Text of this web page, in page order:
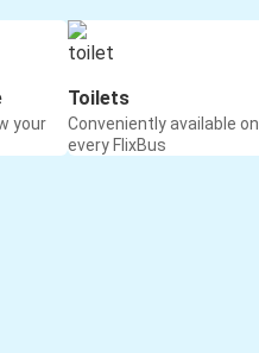
your
Toilets
Conveniently available on
every FlixBus